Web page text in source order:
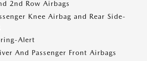
2nd Row Airbags
Knee Airbag and Rear Side-
Alert
And Passenger Front Airbags